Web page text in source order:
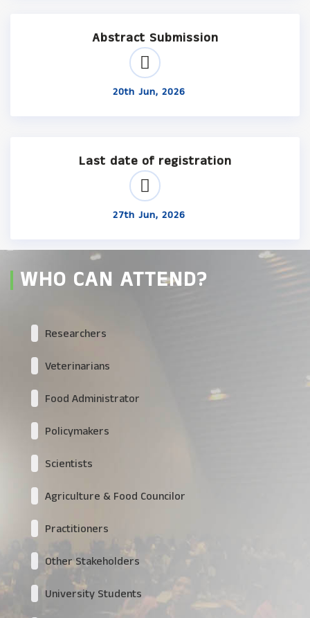
Abstract Submission
20th Jun, 2026
Last date of registration
27th Jun, 2026
WHO CAN ATTEND?
Researchers
Veterinarians
Food Administrator
Policymakers
Scientists
Agriculture & Food Councilor
Practitioners
Other Stakeholders
University Students